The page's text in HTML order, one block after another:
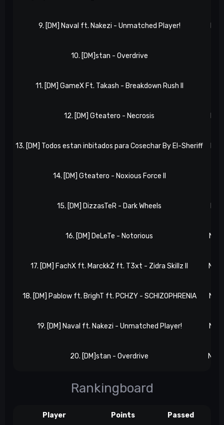
9. [DM] Naval ft. Nakezi - Unmatched Player!
10. [DM]stan - Overdrive
11. [DM] GameX Ft. Takash - Breakdown Rush II
12. [DM] Gteatero - Necrosis
13. [DM] Todos estan inbitados para Cosechar By El-Sheriff
14. [DM] Gteatero - Noxious Force II
15. [DM] DizzasTeR - Dark Wheels
16. [DM] DeLeTe - Notorious
17. [DM] FachX ft. MarckkZ ft. T3xt - Zidra Skillz II
18. [DM] Pablow ft. BrighT ft. PCHZY - SCHIZOPHRENIA
19. [DM] Naval ft. Nakezi - Unmatched Player!
20. [DM]stan - Overdrive NxR
Rankingboard
Player Points Passed